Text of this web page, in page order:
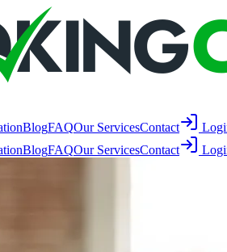
BlogFAQOur ServicesContact
BlogFAQOur ServicesContact